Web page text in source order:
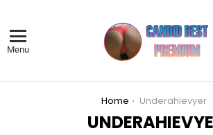
Menu
Home Underahievyer